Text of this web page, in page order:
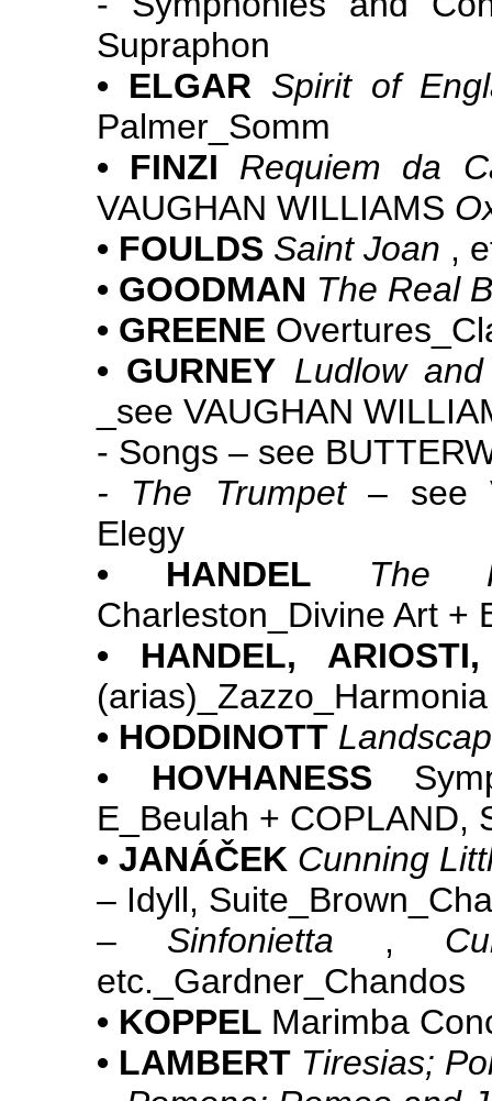
Supraphon
• ELGAR Spirit of
Palmer_Somm
• FINZI
Requiem da
VAUGHAN WILLIAMS
• FOULDS Saint Joan ,
• GOODMAN The Real
• GREENE
• GURNEY Ludlow
_see VAUGHAN
- Songs – see
- The Trumpet– see
Elegy
• HANDEL
The
Charleston_Divine Art +
• HANDEL,
• HODDINOTT
• HOVHANESS
E_Beulah + COPLAND,
• JANÁČEK Cunning
– Idyll,
– Sinfonietta ,
etc._Gardner_Chandos
• KOPPEL Marimba
• LAMBERT Tiresias;